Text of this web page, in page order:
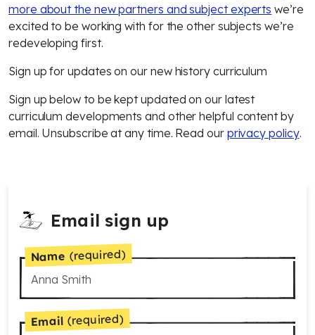
more about the new partners and subject experts we’re
excited to be working with for the other subjects we’re
redeveloping first.
Sign up for updates on our new history curriculum
Sign up below to be kept updated on our latest
curriculum developments and other helpful content by
email. Unsubscribe at any time. Read our privacy policy.
Email sign up
Name (required)
Email (required)